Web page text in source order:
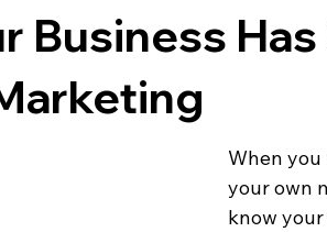
Business
When
your own
know